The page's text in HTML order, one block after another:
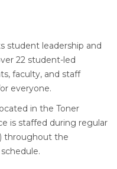
student leadership and
22 student-led
faculty, and staff
everyone.
in the Toner
is staffed during regular
throughout the